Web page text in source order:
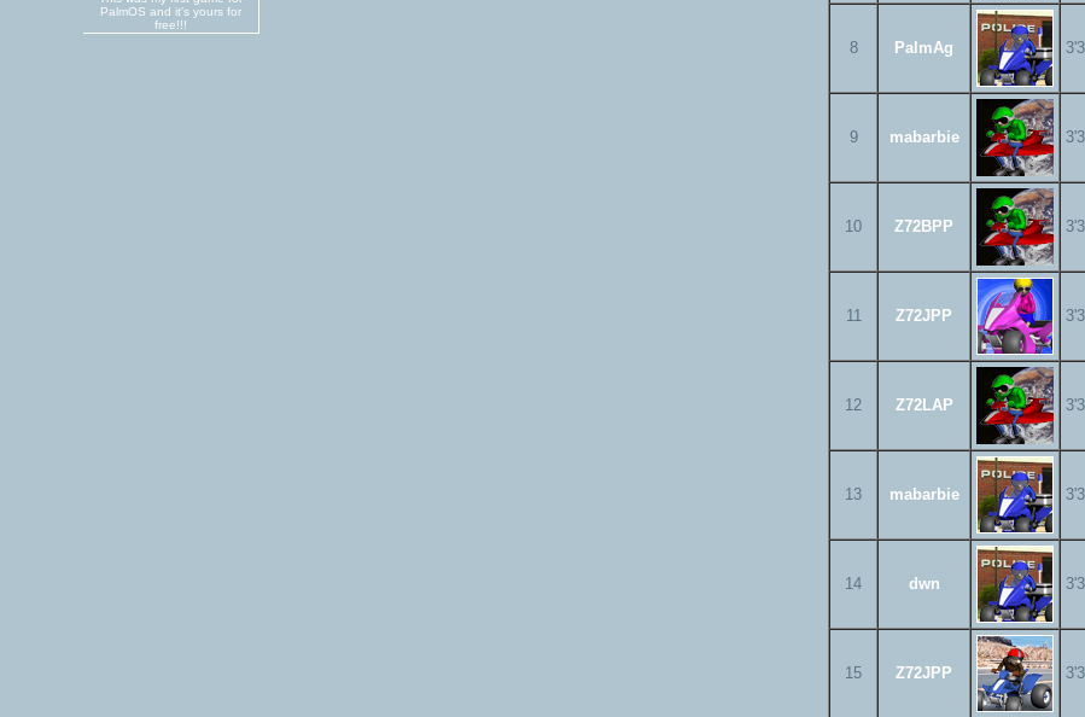
PalmOS and it's yours for
free!!!
8 PalmAg
9 mabarbie
10 Z72BPP
11 Z72JPP
12 Z72LAP
13 mabarbie
14 dwn
15 Z72JPP